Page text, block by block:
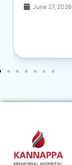
June 26, 2026